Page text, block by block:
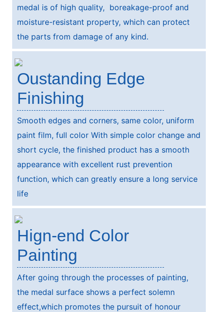
medal is of high quality, boreakage-proof and
moisture-resistant property, which can protect
the parts from damage of any kind.
Oustanding Edge
Finishing
Smooth edges and corners, same color, uniform
paint film, full color With simple color change and
short cycle, the finished product has a smooth
appearance with excellent rust prevention
function, which can greatly ensure a long service
life
Hign-end Color
Painting
After going through the processes of painting,
the medal surface shows a perfect solemn
effect,which promotes the pursuit of honour